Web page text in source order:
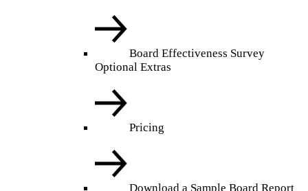
Board Effectiveness Survey
Optional Extras
Pricing
Download a Sample Board Report